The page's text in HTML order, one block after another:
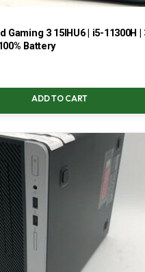
Gaming 3 15IHU6 | i5-11300H |
Battery
ADD TO CART